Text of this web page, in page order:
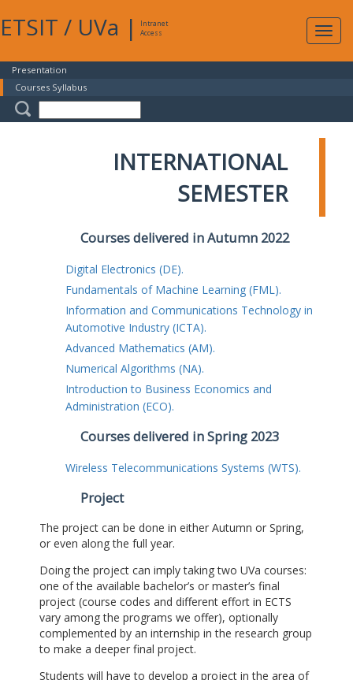
ETSIT / UVa |
Intranet
Access
Presentation
Courses Syllabus
INTERNATIONAL
SEMESTER
Courses delivered in Autumn 2022
Digital Electronics (DE).
Fundamentals of Machine Learning (FML).
Information and Communications Technology in
Automotive Industry (ICTA).
Advanced Mathematics (AM).
Numerical Algorithms (NA).
Introduction to Business Economics and
Administration (ECO).
Courses delivered in Spring 2023
Wireless Telecommunications Systems (WTS).
Project
The project can be done in either Autumn or Spring,
or even along the full year.
Doing the project can imply taking two UVa courses:
one of the available bachelor’s or master’s final
project (course codes and different effort in ECTS
vary among the programs we offer), optionally
complemented by an internship in the research group
to make a deeper final project.
Students will have to develop a project in the area of